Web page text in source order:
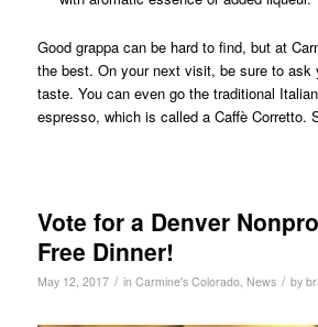
Good grappa can be hard to find, but at
the best. On your next visit, be sure to ask
taste. You can even go the traditional
espresso, which is called a Caffè Corretto.
Vote for a Denver
Free Dinner!
May 12, 2017 / in Carmine's Colorado, News / by